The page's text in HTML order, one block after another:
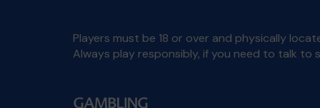
Players must be 18 or over and physically
Always play responsibly, if you need to talk